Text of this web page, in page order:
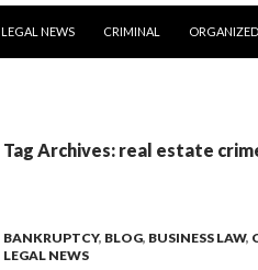
LEGAL NEWS CRIMINAL
Tag Archives: real estate
BANKRUPTCY, BLOG, BUSINESS LAW,
LEGAL NEWS